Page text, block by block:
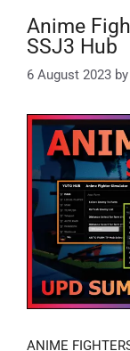
Anime
SSJ3 Hub
6 August 2023 by
ANIME